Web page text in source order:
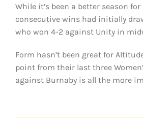
While it’s been a better season
consecutive wins had initially
who won 4-2 against Unity in
Form hasn’t been great for
point from their last three
against Burnaby is all the more